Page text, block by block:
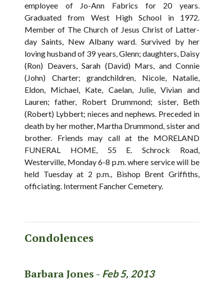
employee of Jo-Ann Fabrics for 20 years.
Graduated from West High School in 1972.
Member of The Church of Jesus Christ of Latter-
day Saints, New Albany ward. Survived by her
loving husband of 39 years, Glenn; daughters, Daisy
(Ron) Deavers, Sarah (David) Mars, and Connie
(John) Charter; grandchildren, Nicole, Natalie,
Eldon, Michael, Kate, Caelan, Julie, Vivian and
Lauren; father, Robert Drummond; sister, Beth
(Robert) Lybbert; nieces and nephews. Preceded in
death by her mother, Martha Drummond, sister and
brother. Friends may call at the MORELAND
FUNERAL HOME, 55 E. Schrock Road,
Westerville, Monday 6-8 p.m. where service will be
held Tuesday at 2 p.m., Bishop Brent Griffiths,
officiating. Interment Fancher Cemetery.
Condolences
Barbara Jones - Feb 5, 2013